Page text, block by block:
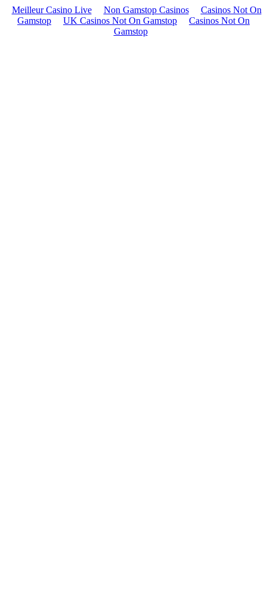
Meilleur Casino Live Non Gamstop Casinos
Casinos Not On
Gamstop
UK Casinos Not On Gamstop
Casinos Not On
Gamstop